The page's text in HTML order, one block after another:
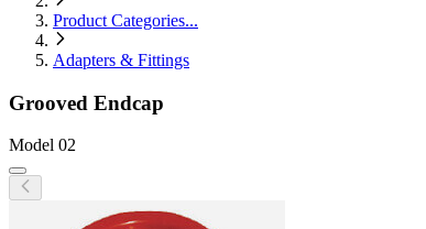
Product Categories...
Adapters & Fittings
Grooved Endcap
Model 02